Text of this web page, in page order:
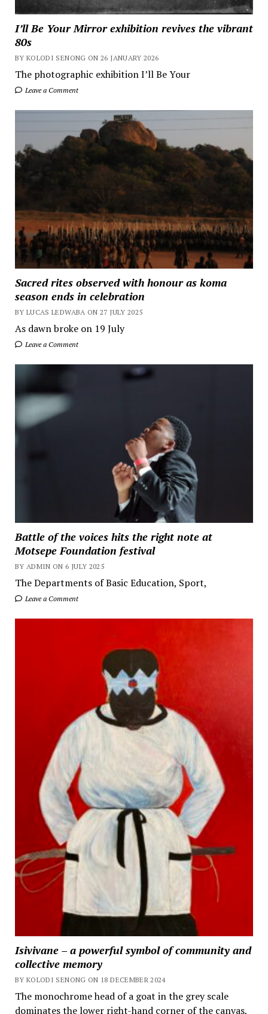
I’ll Be Your Mirror exhibition revives the vibrant
80s
BY KOLODI SENONG ON 26 JANUARY 2026
The photographic exhibition I’ll Be Your
Leave a Comment
Sacred rites observed with honour as koma
season ends in celebration
BY LUCAS LEDWABA ON 27 JULY 2025
As dawn broke on 19 July
Leave a Comment
Battle of the voices hits the right note at
Motsepe Foundation festival
BY ADMIN ON 6 JULY 2025
The Departments of Basic Education, Sport,
Leave a Comment
Isivivane – a powerful symbol of community and
collective memory
BY KOLODI SENONG ON 18 DECEMBER 2024
The monochrome head of a goat in the grey scale
dominates the lower right-hand corner of the canvas,